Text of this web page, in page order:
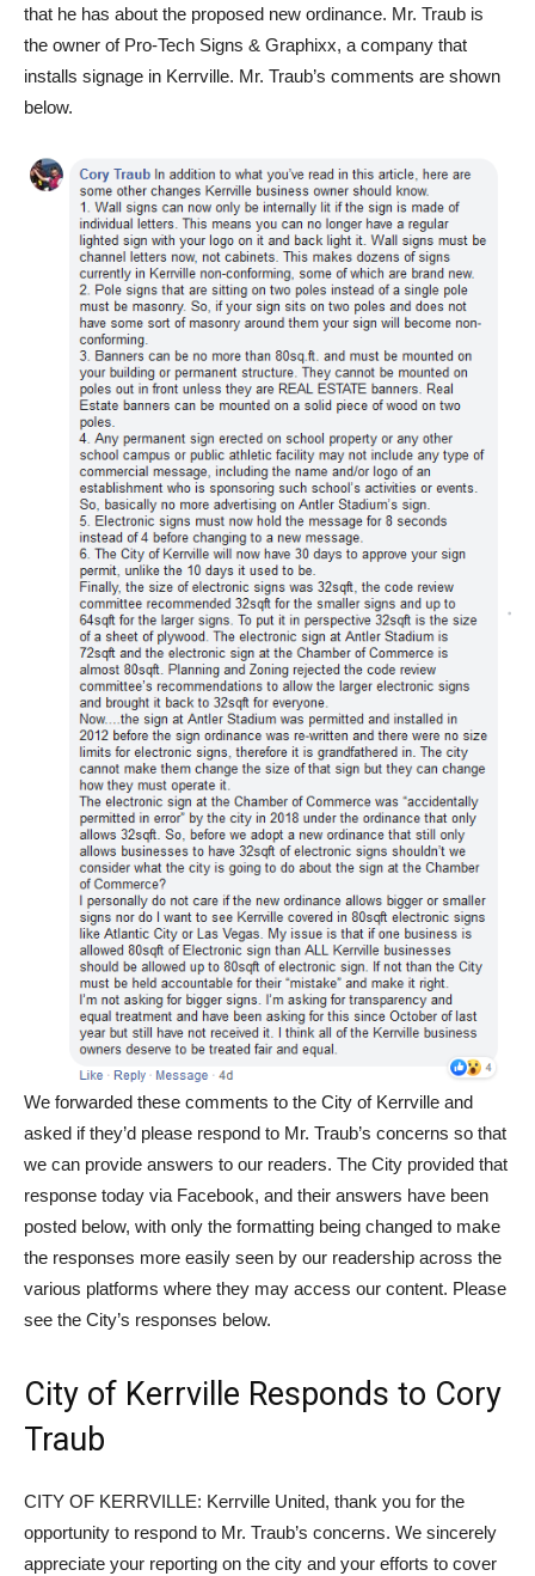
that he has about the proposed new ordinance. Mr. Traub is
the owner of Pro-Tech Signs & Graphixx, a company that
installs signage in Kerrville. Mr. Traub’s comments are shown
below.
We forwarded these comments to the City of Kerrville and
asked if they’d please respond to Mr. Traub’s concerns so that
we can provide answers to our readers. The City provided that
response today via Facebook, and their answers have been
posted below, with only the formatting being changed to make
the responses more easily seen by our readership across the
various platforms where they may access our content. Please
see the City’s responses below.
City of Kerrville Responds to Cory
Traub
CITY OF KERRVILLE: Kerrville United, thank you for the
opportunity to respond to Mr. Traub’s concerns. We sincerely
appreciate your reporting on the city and your efforts to cover